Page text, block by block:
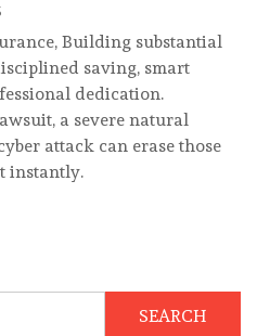
Building substantial
saving, smart
dedication.
a severe natural
attack can erase those
instantly.